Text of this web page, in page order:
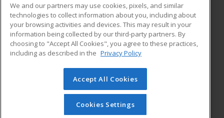
ADDITIONAL RESOURCES
Military
Financial Assistance
Help
Student Blog
© 2026 ed2go, a division of Cengage Learning. All rights
reserved. The material on this site cannot be reproduced or
redistributed unless you have obtained prior written
permission from Cengage Learning.Privacy Policy
We and our partners may use cookies, pixels, and similar
technologies to collect information about you, including about
your browsing activities and devices. This may result in your
information being collected by our third-party partners. By
choosing to "Accept All Cookies", you agree to these practices,
including as described in the Privacy Policy
Accept All Cookies
Cookies Settings